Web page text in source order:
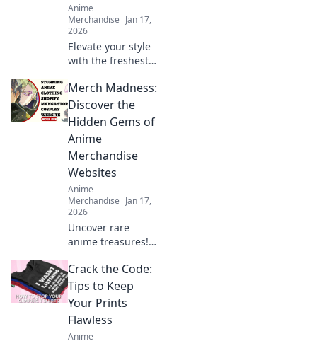
Anime
Merchandise Jan 17,
2026
Elevate your style
with the freshest
Explore our top
picks and level up
your wardrobe
today!
Merch Madness:
Discover the
Hidden Gems of
Anime
Merchandise
Websites
Anime
Merchandise Jan 17,
2026
Uncover rare
anime treasures!
Madness and
explore the best
keepsakes from
hidden gem
merchandise
Crack the Code:
Tips to Keep
Your Prints
Flawless
Anime